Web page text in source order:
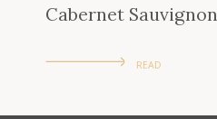
Cabernet Sauvignon
READ